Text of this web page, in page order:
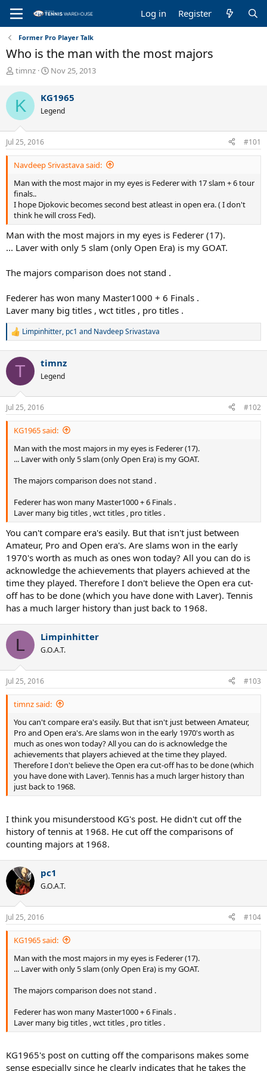
Log in Register
Former Pro Player Talk
Who is the man with the most majors
T
r
e
a
d
s
t
a
r
e
r
timnz
S
r
t
a
e
Nov 25, 2013
K KG1965
Legend
Jul 25, 2016 #101
Navdeep Srivastava said:
Man with the most major in my eyes is Federer with 17 slam + 6 tour
finals..
I hope Djokovic becomes second best atleast in open era. ( I don't
think he will cross Fed).
Man with the most majors in my eyes is Federer (17).
... Laver with only 5 slam (only Open Era) is my GOAT.
The majors comparison does not stand .
Federer has won many Master1000 + 6 Finals .
Laver many big titles , wct titles , pro titles .
R
c
i
n
s
:
Limpinhitter, pc1 and Navdeep Srivastava
T timnz
Legend
Jul 25, 2016 #102
KG1965 said:
Man with the most majors in my eyes is Federer (17).
... Laver with only 5 slam (only Open Era) is my GOAT.
The majors comparison does not stand .
Federer has won many Master1000 + 6 Finals .
Laver many big titles , wct titles , pro titles .
You can't compare era's easily. But that isn't just between
Amateur, Pro and Open era's. Are slams won in the early
1970's worth as much as ones won today? All you can do is
acknowledge the achievements that players achieved at the
time they played. Therefore I don't believe the Open era cut-
off has to be done (which you have done with Laver). Tennis
has a much larger history than just back to 1968.
L Limpinhitter
G.O.A.T.
Jul 25, 2016 #103
timnz said:
You can't compare era's easily. But that isn't just between Amateur,
Pro and Open era's. Are slams won in the early 1970's worth as
much as ones won today? All you can do is acknowledge the
achievements that players achieved at the time they played.
Therefore I don't believe the Open era cut-off has to be done (which
you have done with Laver). Tennis has a much larger history than
just back to 1968.
I think you misunderstood KG's post. He didn't cut off the
history of tennis at 1968. He cut off the comparisons of
counting majors at 1968.
pc1
G.O.A.T.
Jul 25, 2016 #104
KG1965 said:
Man with the most majors in my eyes is Federer (17).
... Laver with only 5 slam (only Open Era) is my GOAT.
The majors comparison does not stand .
Federer has won many Master1000 + 6 Finals .
Laver many big titles , wct titles , pro titles .
KG1965's post on cutting off the comparisons makes some
sense especially since he clearly indicates that he takes the